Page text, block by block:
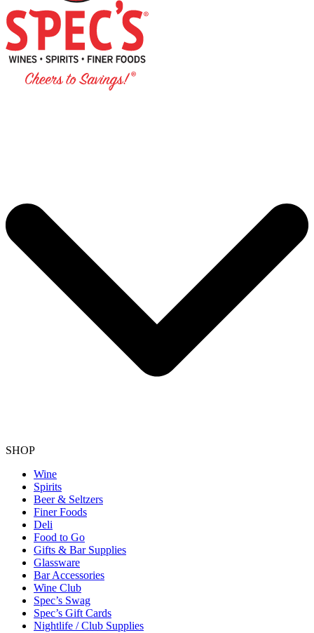
SHOP
Wine
Spirits
Beer & Seltzers
Finer Foods
Deli
Food to Go
Gifts & Bar Supplies
Glassware
Bar Accessories
Wine Club
Spec’s Swag
Spec’s Gift Cards
Nightlife / Club Supplies